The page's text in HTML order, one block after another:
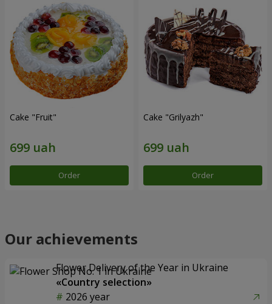
Cake "Fruit"
Order
Cake "Grilyazh"
Order
Our achievements
Flower Delivery of the Year in Ukraine
«Country selection»
2026 year